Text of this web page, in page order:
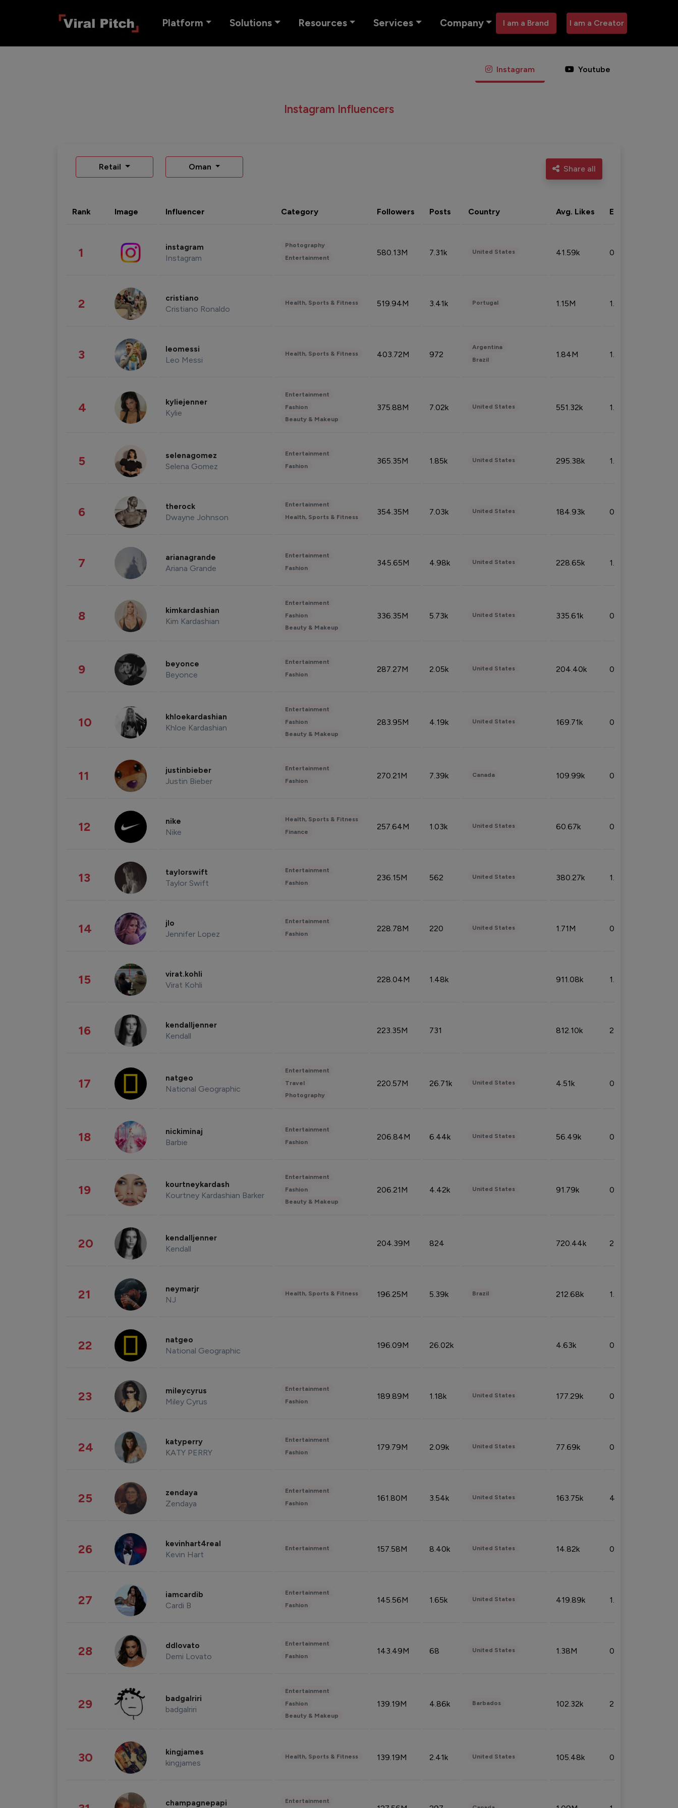
Platform Solutions Resources Services Company I am a Brand I am a Creator
Instagram Youtube
Instagram Influencers
Retail Oman Share all
Rank Image Influencer Category Followers Posts Country Avg. Likes Eng. rate
1 instagram
Instagram
Photography
Entertainment
580.13M 7.31k United States 41.59k 0.09%
2 cristiano
Cristiano Ronaldo
Health, Sports & Fitness 519.94M 3.41k Portugal 1.15M 1.44%
3 leomessi
Leo Messi
Health, Sports & Fitness 403.72M 972
Argentina
Brazil
1.84M 1.72%
4 kyliejenner
Kylie
Entertainment
Fashion
Beauty & Makeup
375.88M 7.02k United States 551.32k 1.74%
5 selenagomez
Selena Gomez
Entertainment
Fashion
365.35M 1.85k United States 295.38k 1.06%
6 therock
Dwayne Johnson
Entertainment
Health, Sports & Fitness
354.35M 7.03k United States 184.93k 0.32%
7 arianagrande
Ariana Grande
Entertainment
Fashion
345.65M 4.98k United States 228.65k 1.39%
8 kimkardashian
Kim Kardashian
Entertainment
Fashion
Beauty & Makeup
336.35M 5.73k United States 335.61k 0.86%
9 beyonce
Beyonce
Entertainment
Fashion
287.27M 2.05k United States 204.40k 0.95%
10 khloekardashian
Khloe Kardashian
Entertainment
Fashion
Beauty & Makeup
283.95M 4.19k United States 169.71k 0.49%
11 justinbieber
Justin Bieber
Entertainment
Fashion
270.21M 7.39k Canada 109.99k 0.49%
12 nike
Nike
Health, Sports & Fitness
Finance
257.64M 1.03k United States 60.67k 0.10%
13 taylorswift
Taylor Swift
Entertainment
Fashion
236.15M 562 United States 380.27k 1.33%
14 jlo
Jennifer Lopez
Entertainment
Fashion
228.78M 220 United States 1.71M 0.53%
15 virat.kohli
Virat Kohli
228.04M 1.48k 911.08k 1.18%
16 kendalljenner
Kendall
223.35M 731 812.10k 2.32%
17 natgeo
National Geographic
Entertainment
Travel
Photography
220.57M 26.71k United States 4.51k 0.09%
18 nickiminaj
Barbie
Entertainment
Fashion
206.84M 6.44k United States 56.49k 0.79%
19 kourtneykardash
Kourtney Kardashian Barker
Entertainment
Fashion
Beauty & Makeup
206.21M 4.42k United States 91.79k 0.81%
20 kendalljenner
Kendall
204.39M 824 720.44k 2.53%
21 neymarjr
NJ
Health, Sports & Fitness 196.25M 5.39k Brazil 212.68k 1.49%
22 natgeo
National Geographic
196.09M 26.02k 4.63k 0.10%
23 mileycyrus
Miley Cyrus
Entertainment
Fashion
189.89M 1.18k United States 177.29k 0.50%
24 katyperry
KATY PERRY
Entertainment
Fashion
179.79M 2.09k United States 77.69k 0.31%
25 zendaya
Zendaya
Entertainment
Fashion
161.80M 3.54k United States 163.75k 4.08%
26 kevinhart4real
Kevin Hart
Entertainment 157.58M 8.40k United States 14.82k 0.18%
27 iamcardib
Cardi B
Entertainment
Fashion
145.56M 1.65k United States 419.89k 1.81%
28 ddlovato
Demi Lovato
Entertainment
Fashion
143.49M 68 United States 1.38M 0.32%
29 badgalriri
badgalriri
Entertainment
Fashion
Beauty & Makeup
139.19M 4.86k Barbados 102.32k 2.66%
30 kingjames
kingjames
Health, Sports & Fitness 139.19M 2.41k United States 105.48k 0.91%
champagnepapi Entertainment